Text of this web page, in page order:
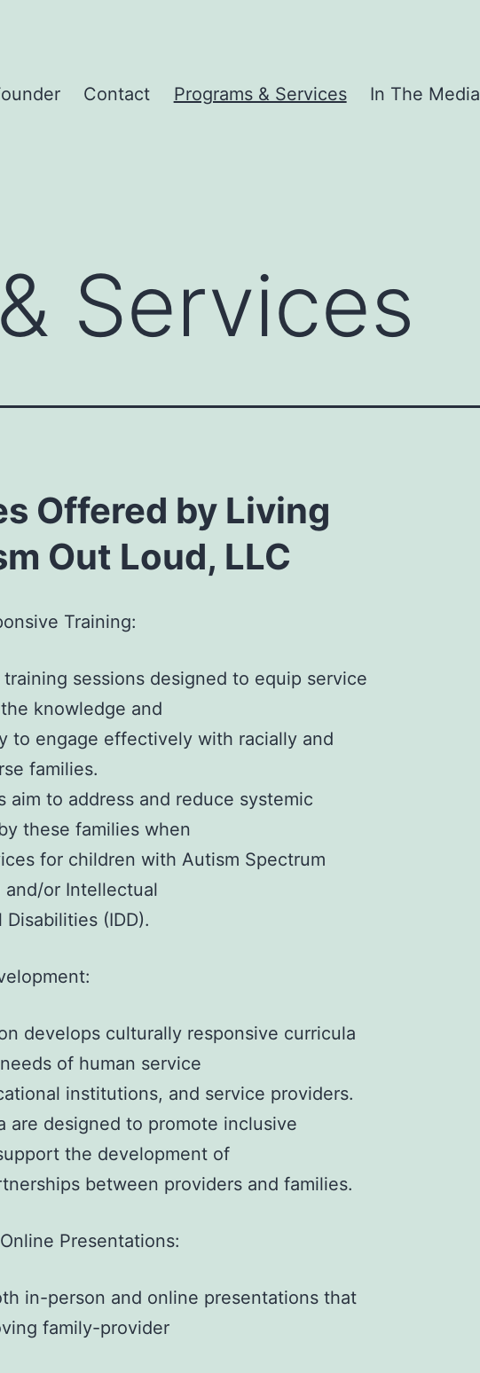
Contact Programs & Services In The Media
Services
Offered by Living
Out Loud, LLC
Training:
training sessions designed to equip service
knowledge and
to engage effectively with racially and
families.
aim to address and reduce systemic
these families when
for children with Autism Spectrum
and/or Intellectual
(IDD).
develops culturally responsive curricula
of human service
institutions, and service providers.
are designed to promote inclusive
the development of
between providers and families.
Presentations:
in-person and online presentations that
family-provider